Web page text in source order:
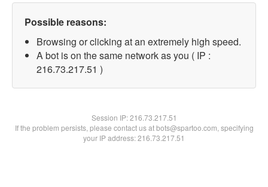
Possible reasons:
Browsing or clicking at an extremely high speed.
A bot is on the same network as you ( IP :
216.73.217.51 )
Session IP:216.73.217.51
If the problem persists, please contact us at bots@spartoo.com, specifying
your IP address: 216.73.217.51